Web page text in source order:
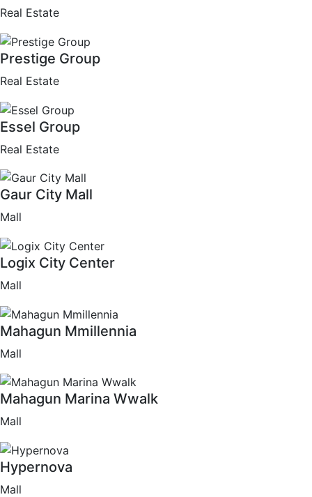
Real Estate
Prestige Group
Real Estate
Essel Group
Real Estate
Gaur City Mall
Mall
Logix City Center
Mall
Mahagun Mmillennia
Mall
Mahagun Marina Wwalk
Mall
Hypernova
Mall